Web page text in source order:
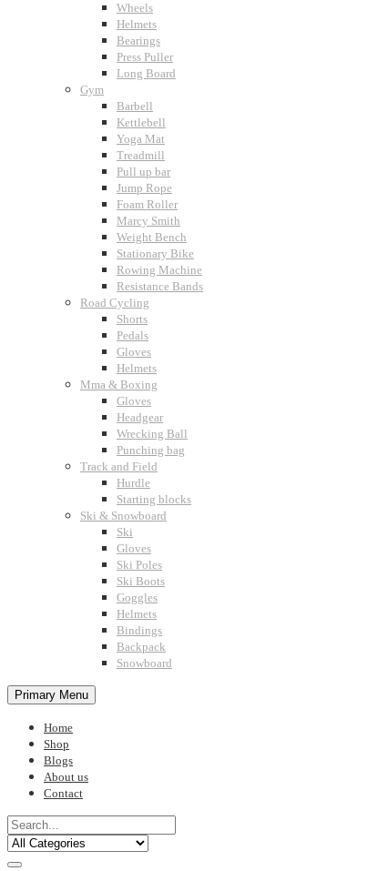
Wheels
Helmets
Bearings
Press Puller
Long Board
Gym
Barbell
Kettlebell
Yoga Mat
Treadmill
Pull up bar
Jump Rope
Foam Roller
Marcy Smith
Weight Bench
Stationary Bike
Rowing Machine
Resistance Bands
Road Cycling
Shorts
Pedals
Gloves
Helmets
Mma & Boxing
Gloves
Headgear
Wrecking Ball
Punching bag
Track and Field
Hurdle
Starting blocks
Ski & Snowboard
Ski
Gloves
Ski Poles
Ski Boots
Goggles
Helmets
Bindings
Backpack
Snowboard
Primary Menu
Home
Shop
Blogs
About us
Contact